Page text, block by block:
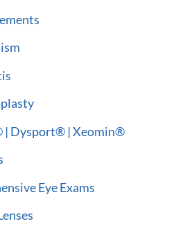
| Dysport® | Xeomin®
Eye Exams